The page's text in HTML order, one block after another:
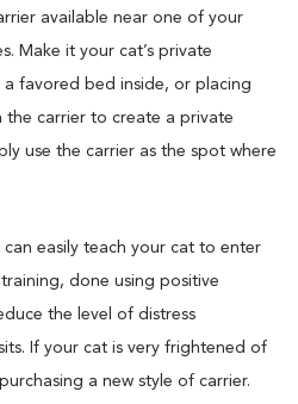
available near one of your
Make it your cat’s private
favored bed inside, or placing
the carrier to create a private
use the carrier as the spot where
easily teach your cat to enter
done using positive
the level of distress
If your cat is very frightened of
a new style of carrier.